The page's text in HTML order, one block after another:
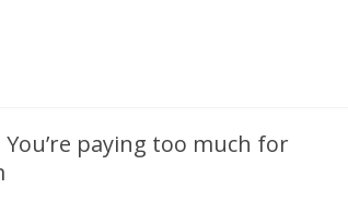
paying too much for